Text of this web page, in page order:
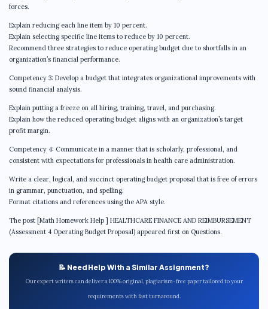
forces.
Explain reducing each line item by 10 percent.
Explain selecting specific line items to reduce by 10 percent.
Recommend three strategies to reduce operating budget due to shortfalls in an
organization’s financial performance.
Competency 3: Develop a budget that integrates organizational improvements with
sound financial analysis.
Explain putting a freeze on all hiring, training, travel, and purchasing.
Explain how the reduced operating budget aligns with an organization’s target
profit margin.
Competency 4: Communicate in a manner that is scholarly, professional, and
consistent with expectations for professionals in health care administration.
Write a clear, logical, and succinct operating budget proposal that is free of errors
in grammar, punctuation, and spelling.
Format citations and references using the APA style.
The post [Math Homework Help ] HEALTHCARE FINANCE AND REIMBURSEMENT
(Assessment 4 Operating Budget Proposal) appeared first on Questions.
📝 Need Help With a Similar Assignment?
Our expert writers can deliver a 100% original, plagiarism-free paper tailored to your
requirements with fast turnaround.